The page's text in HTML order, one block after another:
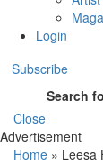
Login
Subscribe
Search
Close
Advertisement
Home » Leesa